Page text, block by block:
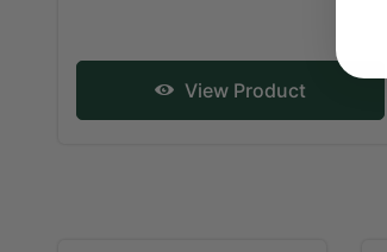
View Product